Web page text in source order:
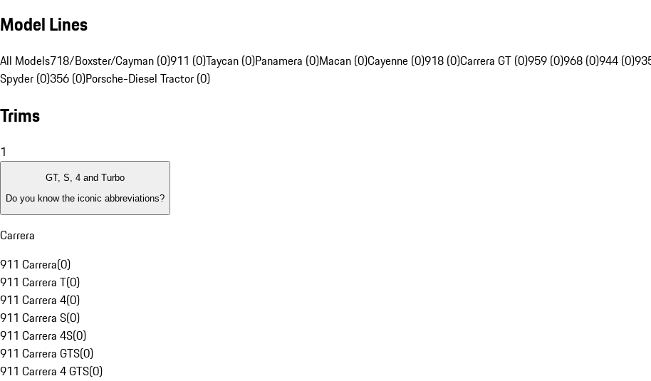
Model Lines
All Models718/Boxster/Cayman (0)911 (0)Taycan (0)Panamera (0)Macan (0)Cayenne (0)918 (0)Carrera GT (0)959 (0)968 (0)944 (0)
Spyder (0)356 (0)Porsche-Diesel Tractor (0)
Trims
1
GT, S, 4 and Turbo
Do you know the iconic abbreviations?
Carrera
911 Carrera(0)
911 Carrera T(0)
911 Carrera 4(0)
911 Carrera S(0)
911 Carrera 4S(0)
911 Carrera GTS(0)
911 Carrera 4 GTS(0)